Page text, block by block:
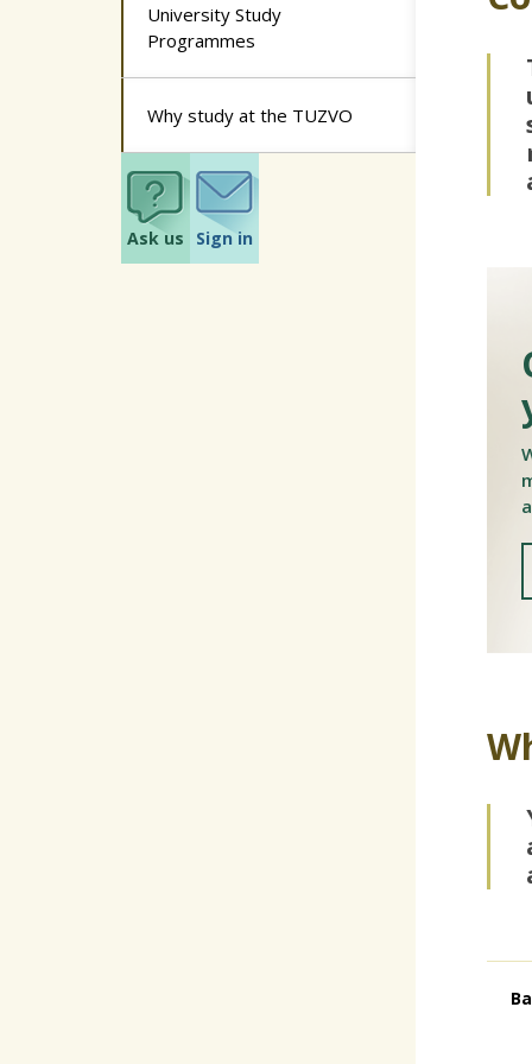
University Study
Programmes
Why study at the TUZVO
Ask us Sign in